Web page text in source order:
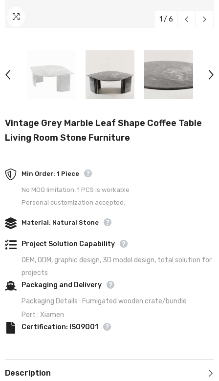
1 / 6
Vintage Grey Marble Leaf Shape Coffee Table
Living Room Stone Furniture
Min Order: 1 Piece
No MOQ limitation, 1 PCS is workable
Personal customization accepted.
Material: Natural Stone
Project Solution Capability
OEM, ODM, graphic design, 3D model design, total solution for
projects
Packaging and Delivery
Packaging Details : Fumigated wooden crate/bundle
Port : Xiamen
Certification: ISO9001
Description